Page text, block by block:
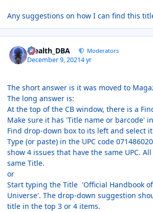
Any suggestions on how I can find this
Stealth_DBA Moderators
December 9, 20214 yr
The short answer is it was moved to
The long answer is:
At the top of the CB window, there is a
Make sure it has 'Title name or barcode'
Find drop-down box to its left and select
Type (or paste) in the UPC code
show 4 issues that have the same UPC.
same Title.
or
Start typing the Title 'Official Handbook
Universe'. The drop-down suggestion
title in the top 3 or 4 items.